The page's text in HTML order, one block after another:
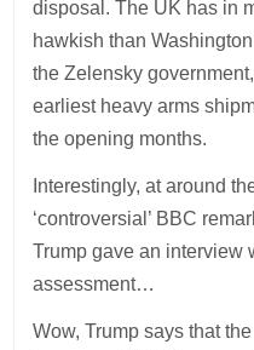
disposal. The UK has in
hawkish than
the Zelensky
earliest heavy arms
the opening months.
Interestingly, at around
‘controversial’ BBC
Trump gave an interview
assessment…
Wow, Trump says that